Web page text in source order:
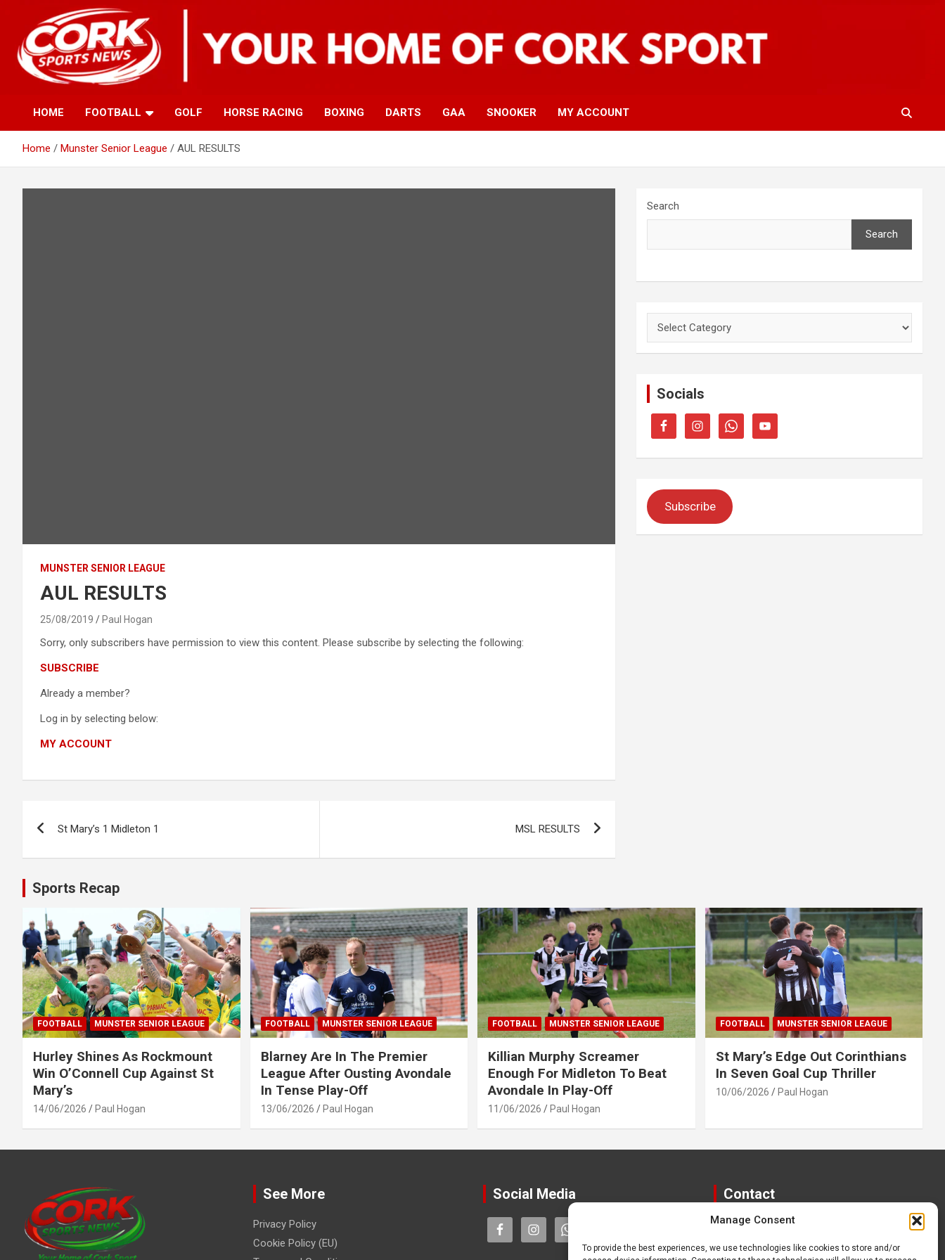
Manage Consent
To provide the best experiences, we use technologies like cookies to store and/or
content
HOME FOOTBALL GOLF HORSE RACING BOXING DARTS GAA SNOOKER MY ACCOUNT
Home Munster Senior League AUL RESULTS
MUNSTER SENIOR LEAGUE
AUL RESULTS
25/08/2019 Paul Hogan
Sorry, only subscribers have permission to view this content. Please subscribe by selecting the following:
SUBSCRIBE
Already a member?
Log in by selecting below:
MY ACCOUNT
navigation
St Mary’s 1 Midleton 1 MSL RESULTS
Search
Search
Categories
Socials
Subscribe
Sports Recap
FOOTBALL MUNSTER SENIOR LEAGUE
Hurley Shines As Rockmount
Win O’Connell Cup Against St
Mary’s
14/06/2026 Paul Hogan
FOOTBALL MUNSTER SENIOR LEAGUE
Blarney Are In The Premier
League After Ousting Avondale
In Tense Play-Off
13/06/2026 Paul Hogan
FOOTBALL MUNSTER SENIOR LEAGUE
Killian Murphy Screamer
Enough For Midleton To Beat
Avondale In Play-Off
11/06/2026 Paul Hogan
FOOTBALL MUNSTER SENIOR LEAGUE
St Mary’s Edge Out Corinthians
In Seven Goal Cup Thriller
10/06/2026 Paul Hogan
See More
Privacy Policy
Cookie Policy (EU)
Social Media Contact
paulhogangates@gmail.com
087 220 1145